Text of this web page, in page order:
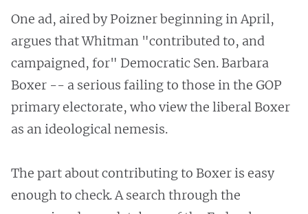
One ad, aired by Poizner beginning in April,
argues that Whitman "contributed to, and
campaigned, for" Democratic Sen. Barbara
Boxer -- a serious failing to those in the GOP
primary electorate, who view the liberal Boxer
as an ideological nemesis.
The part about contributing to Boxer is easy
enough to check. A search through the